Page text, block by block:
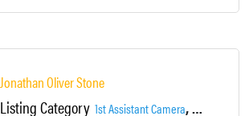
Jonathan Oliver Stone
Listing Category 1st Assistant Camera,2nd